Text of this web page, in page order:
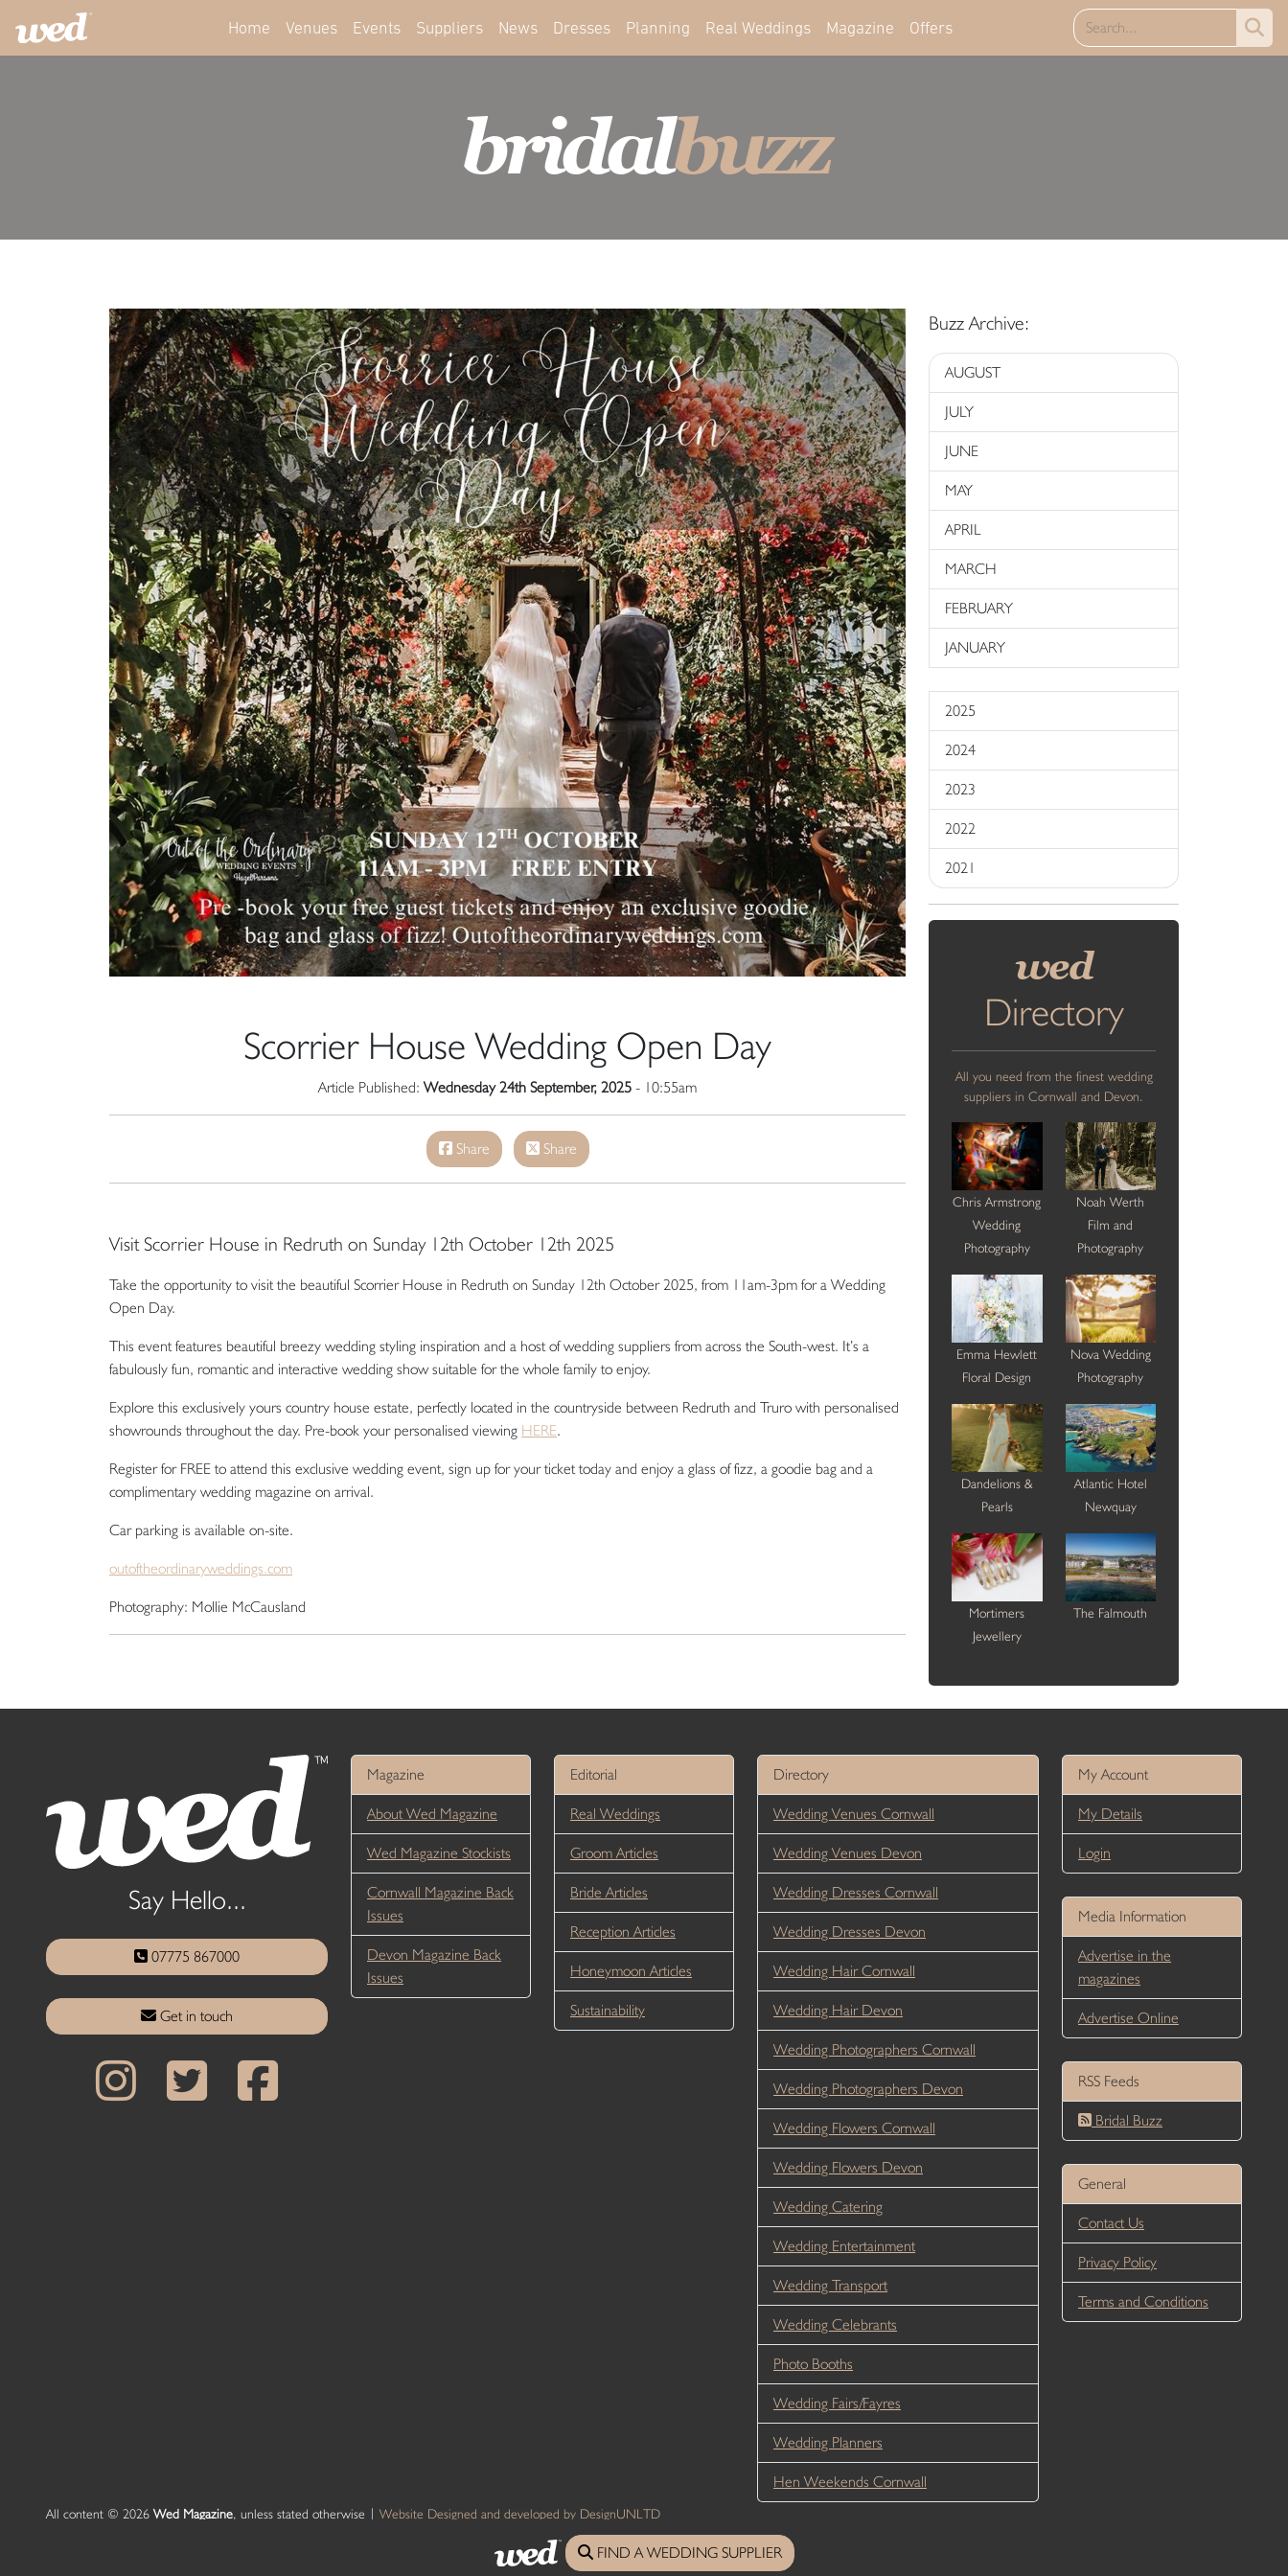
Home Venues Events Suppliers News Dresses Planning Real Weddings Magazine Offers
bridalbuzz
Scorrier House Wedding Open Day
Article Published:Wednesday 24th September, 2025 - 10:55am
Share Share
Visit Scorrier House in Redruth on Sunday 12th October 12th 2025
Take the opportunity to visit the beautiful Scorrier House in Redruth on Sunday 12th October 2025, from 11am-3pm for a Wedding
Open Day.
This event features beautiful breezy wedding styling inspiration and a host of wedding suppliers from across the South-west. It’s a
fabulously fun, romantic and interactive wedding show suitable for the whole family to enjoy.
Explore this exclusively yours country house estate, perfectly located in the countryside between Redruth and Truro with personalised
showrounds throughout the day. Pre-book your personalised viewing HERE.
Register for FREE to attend this exclusive wedding event, sign up for your ticket today and enjoy a glass of fizz, a goodie bag and a
complimentary wedding magazine on arrival.
Car parking is available on-site.
outoftheordinaryweddings.com
Photography: Mollie McCausland
Buzz Archive:
AUGUST
JULY
JUNE
MAY
APRIL
MARCH
FEBRUARY
JANUARY
2025
2024
2023
2022
2021
wed
Directory
All you need from the finest wedding
suppliers in Cornwall and Devon.
Chris Armstrong
Wedding
Photography
Noah Werth
Film and
Photography
Emma Hewlett
Floral Design
Nova Wedding
Photography
Dandelions &
Pearls
Atlantic Hotel
Newquay
Mortimers
Jewellery
The Falmouth
Say Hello...
07775 867000
Get in touch
Magazine
About Wed Magazine
Wed Magazine Stockists
Cornwall Magazine Back
Issues
Devon Magazine Back
Issues
Editorial
Real Weddings
Groom Articles
Bride Articles
Reception Articles
Honeymoon Articles
Sustainability
Directory
Wedding Venues Cornwall
Wedding Venues Devon
Wedding Dresses Cornwall
Wedding Dresses Devon
Wedding Hair Cornwall
Wedding Hair Devon
Wedding Photographers Cornwall
Wedding Photographers Devon
Wedding Flowers Cornwall
Wedding Flowers Devon
Wedding Catering
Wedding Entertainment
Wedding Transport
Wedding Celebrants
Photo Booths
Wedding Fairs/Fayres
Wedding Planners
Hen Weekends Cornwall
My Account
My Details
Login
Media Information
Advertise in the
magazines
Advertise Online
RSS Feeds
Bridal Buzz
General
Contact Us
Privacy Policy
Terms and Conditions
All content © 2026 Wed Magazine, unless stated otherwise | Website Designed and developed by DesignUNLTD
FIND A WEDDING SUPPLIER